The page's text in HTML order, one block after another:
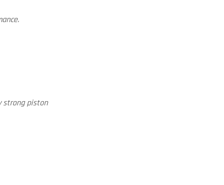
strong piston